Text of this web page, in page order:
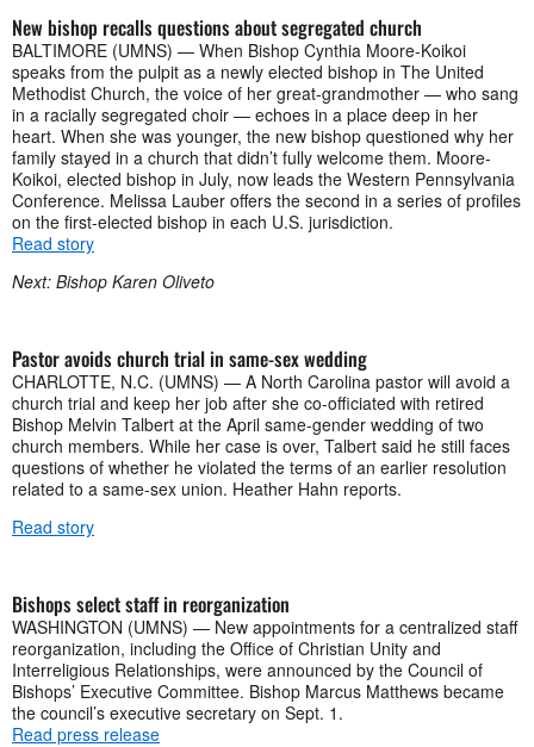
New bishop recalls questions about segregated church
BALTIMORE (UMNS) — When Bishop Cynthia Moore-Koikoi
speaks from the pulpit as a newly elected bishop in The United
Methodist Church, the voice of her great-grandmother — who sang
in a racially segregated choir — echoes in a place deep in her
heart. When she was younger, the new bishop questioned why her
family stayed in a church that didn’t fully welcome them. Moore-
Koikoi, elected bishop in July, now leads the Western Pennsylvania
Conference. Melissa Lauber offers the second in a series of profiles
on the first-elected bishop in each U.S. jurisdiction.
Read story
Next: Bishop Karen Oliveto
Pastor avoids church trial in same-sex wedding
CHARLOTTE, N.C. (UMNS) — A North Carolina pastor will avoid a
church trial and keep her job after she co-officiated with retired
Bishop Melvin Talbert at the April same-gender wedding of two
church members. While her case is over, Talbert said he still faces
questions of whether he violated the terms of an earlier resolution
related to a same-sex union. Heather Hahn reports.
Read story
Bishops select staff in reorganization
WASHINGTON (UMNS) — New appointments for a centralized staff
reorganization, including the Office of Christian Unity and
Interreligious Relationships, were announced by the Council of
Bishops’ Executive Committee. Bishop Marcus Matthews became
the council’s executive secretary on Sept. 1.
Read press release